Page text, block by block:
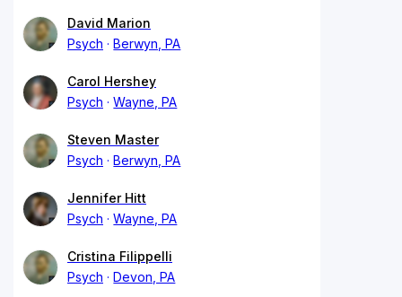
David Marion
Psych
Berwyn, PA
Carol Hershey
Psych
Wayne, PA
Steven Master
Psych
Berwyn, PA
Jennifer Hitt
Psych
Wayne, PA
Cristina Filippelli
Psych
Devon, PA